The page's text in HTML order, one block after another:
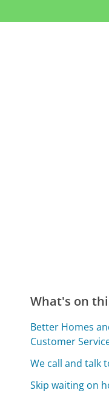
What's on
Better Homes
Customer
We call and talk
Skip waiting on